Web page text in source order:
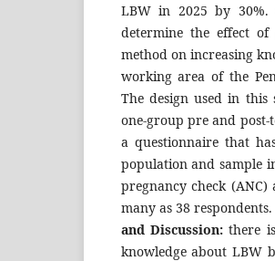
LBW in 2025 by
determine the effect
method on increasing
working area of the
The design used in
one-group pre and post-
a questionnaire that
population and sample
pregnancy check
many as 38
and Discussion:there
knowledge about LBW